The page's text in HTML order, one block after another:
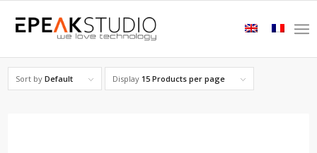
Sort byDefault Display 15 Products per page